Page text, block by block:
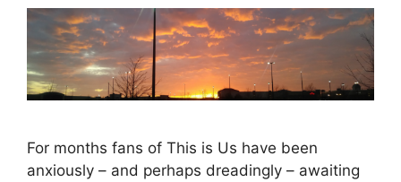
For months fans of This is Us have been
anxiously – and perhaps dreadingly – awaiting